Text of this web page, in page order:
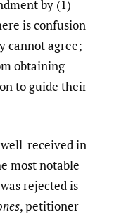
by (1)
is confusion
cannot agree;
obtaining
to guide their
received in
most notable
rejected is
, petitioner